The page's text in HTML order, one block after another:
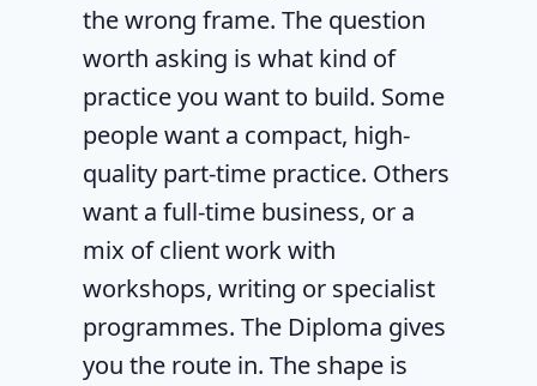
the wrong frame. The question
worth asking is what kind of
practice you want to build. Some
people want a compact, high-
quality part-time practice. Others
want a full-time business, or a
mix of client work with
workshops, writing or specialist
programmes. The Diploma gives
you the route in. The shape is